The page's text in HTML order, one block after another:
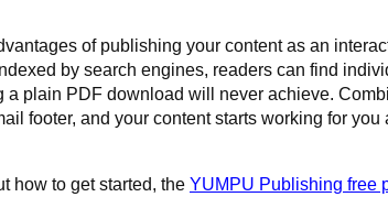
of publishing your content as an
by search engines, readers can find
plain PDF download will never achieve.
footer, and your content starts working for
how to get started, the YUMPU Publishing free